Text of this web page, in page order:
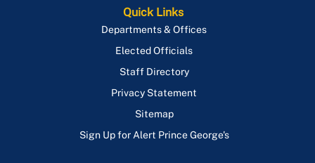
Quick Links
Departments & Offices
Elected Officials
Staff Directory
Privacy Statement
Sitemap
Sign Up for Alert Prince George's